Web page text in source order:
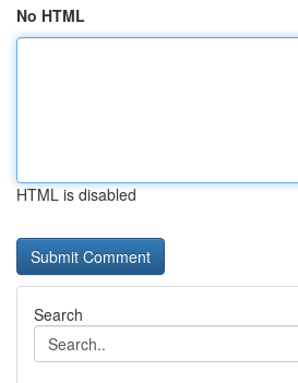
No HTML
HTML is disabled
Search